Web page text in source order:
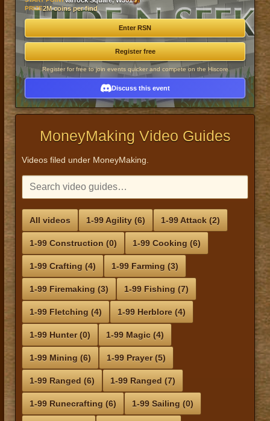
PRIZE2M coins per find
Enter RSN
Register free
Register for free to join events quicker and compete on the Hiscore
Discuss this event
MoneyMaking Video Guides
Videos filed under MoneyMaking.
All videos 1-99 Agility (6) 1-99 Attack (2)
1-99 Construction (0) 1-99 Cooking (6)
1-99 Crafting (4) 1-99 Farming (3)
1-99 Firemaking (3) 1-99 Fishing (7)
1-99 Fletching (4) 1-99 Herblore (4)
1-99 Hunter (0) 1-99 Magic (4)
1-99 Mining (6) 1-99 Prayer (5)
1-99 Ranged (6) 1-99 Ranged (7)
1-99 Runecrafting (6) 1-99 Sailing (0)